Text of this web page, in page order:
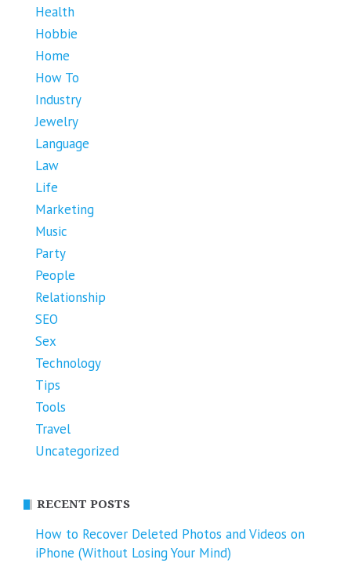
Health
Hobbie
Home
How To
Industry
Jewelry
Language
Law
Life
Marketing
Music
Party
People
Relationship
SEO
Sex
Technology
Tips
Tools
Travel
Uncategorized
RECENT POSTS
How to Recover Deleted Photos and Videos on
iPhone (Without Losing Your Mind)